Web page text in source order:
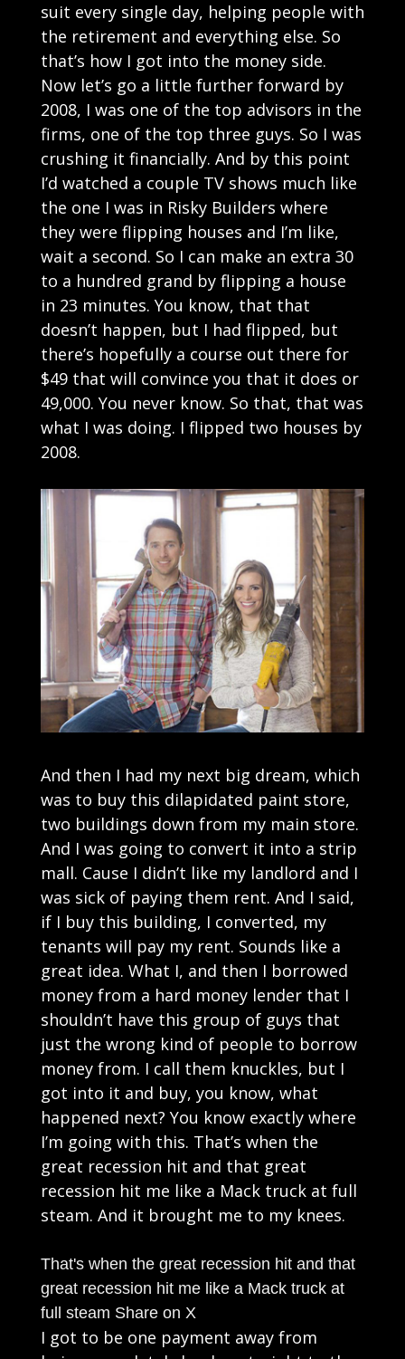
suit every single day, helping people with
the retirement and everything else. So
that’s how I got into the money side.
Now let’s go a little further forward by
2008, I was one of the top advisors in the
firms, one of the top three guys. So I was
crushing it financially. And by this point
I’d watched a couple TV shows much like
the one I was in Risky Builders where
they were flipping houses and I’m like,
wait a second. So I can make an extra 30
to a hundred grand by flipping a house
in 23 minutes. You know, that that
doesn’t happen, but I had flipped, but
there’s hopefully a course out there for
$49 that will convince you that it does or
49,000. You never know. So that, that was
what I was doing. I flipped two houses by
2008.
And then I had my next big dream, which
was to buy this dilapidated paint store,
two buildings down from my main store.
And I was going to convert it into a strip
mall. Cause I didn’t like my landlord and I
was sick of paying them rent. And I said,
if I buy this building, I converted, my
tenants will pay my rent. Sounds like a
great idea. What I, and then I borrowed
money from a hard money lender that I
shouldn’t have this group of guys that
just the wrong kind of people to borrow
money from. I call them knuckles, but I
got into it and buy, you know, what
happened next? You know exactly where
I’m going with this. That’s when the
great recession hit and that great
recession hit me like a Mack truck at full
steam. And it brought me to my knees.
That's when the great recession hit and that
great recession hit me like a Mack truck at
full steam Share on X
I got to be one payment away from